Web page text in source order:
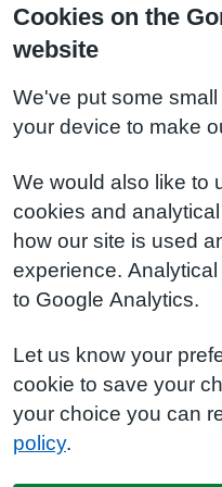
Cookies on the
website
We've put some
your device to make
We would also like to
cookies and
how our site is used
experience.
to Google Analytics.
Let us know your
cookie to save your
your choice you can
policy.